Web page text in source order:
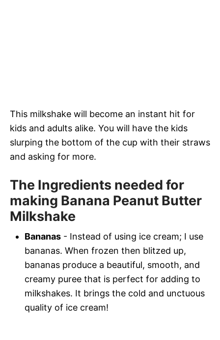
This milkshake will become an instant hit for
kids and adults alike. You will have the kids
slurping the bottom of the cup with their straws
and asking for more.
The Ingredients needed for
making Banana Peanut Butter
Milkshake
Bananas - Instead of using ice cream; I use
bananas. When frozen then blitzed up,
bananas produce a beautiful, smooth, and
creamy puree that is perfect for adding to
milkshakes. It brings the cold and unctuous
quality of ice cream!